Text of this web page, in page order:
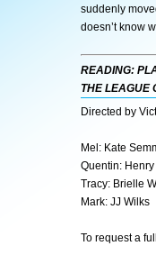
suddenly
doesn’t know
READING:
THE LEAGUE
Directed by
Mel: Kate
Quentin:
Tracy: Brielle
Mark: JJ Wilks
To request a